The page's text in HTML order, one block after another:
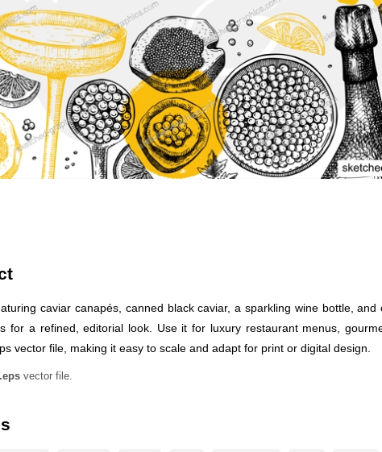
caviar canapés, canned black caviar, a sparkling wine bottle,
for a refined, editorial look. Use it for luxury restaurant menus,
vector file, making it easy to scale and adapt for print or digital design.
.eps vector file.